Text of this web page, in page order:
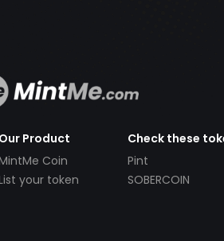
Our Product
Coin
your token
Check these
Pint
SOBERCOIN